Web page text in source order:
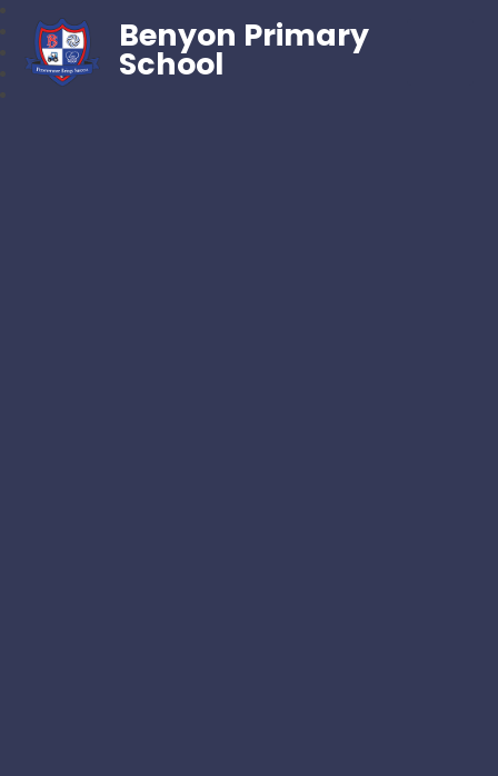
Benyon Primary
School